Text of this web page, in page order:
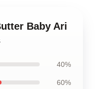
Baby Ari
40%
60%